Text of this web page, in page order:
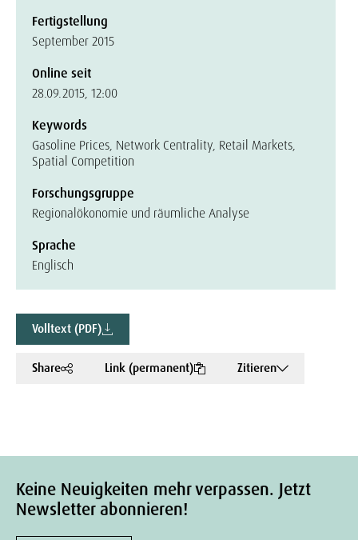
Fertigstellung
September 2015
Online seit
28.09.2015, 12:00
Keywords
Gasoline Prices, Network Centrality, Retail Markets,
Spatial Competition
Forschungsgruppe
Regionalökonomie und räumliche Analyse
Sprache
Englisch
Volltext (PDF)
Share Link (permanent) Zitieren
Keine Neuigkeiten mehr verpassen. Jetzt
Newsletter abonnieren!